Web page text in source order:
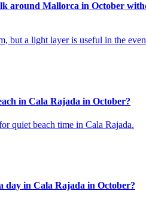
around Mallorca in October
but a light layer is useful in the
in Cala Rajada in October?
quiet beach time in Cala Rajada.
day in Cala Rajada in October?